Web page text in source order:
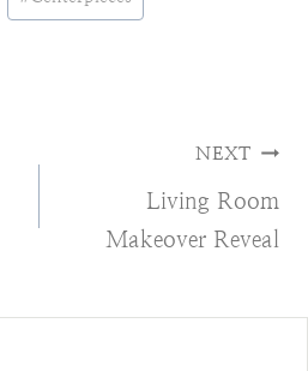
NEXT
Living Room
Makeover Reveal